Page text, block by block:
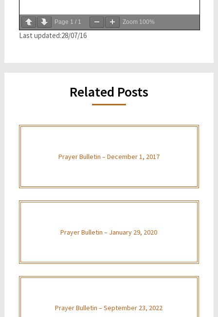
Page 1 / 1 Zoom 100%
Last updated:28/07/16
Related Posts
Prayer Bulletin – December 1, 2017
Prayer Bulletin – January 29, 2020
Prayer Bulletin – September 23, 2022